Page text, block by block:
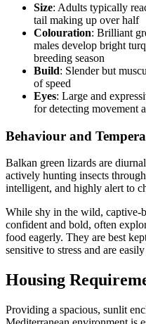
Size: Adults typically
tail making up over half
Colouration: Brilliant
males develop bright
breeding season
Build: Slender but
of speed
Eyes: Large and
for detecting movement
Behaviour and
Balkan green lizards are
actively hunting insects
intelligent, and highly alert to
While shy in the wild, captive-
confident and bold, often
food eagerly. They are best
sensitive to stress and are
Housing
Providing a spacious, sunlit